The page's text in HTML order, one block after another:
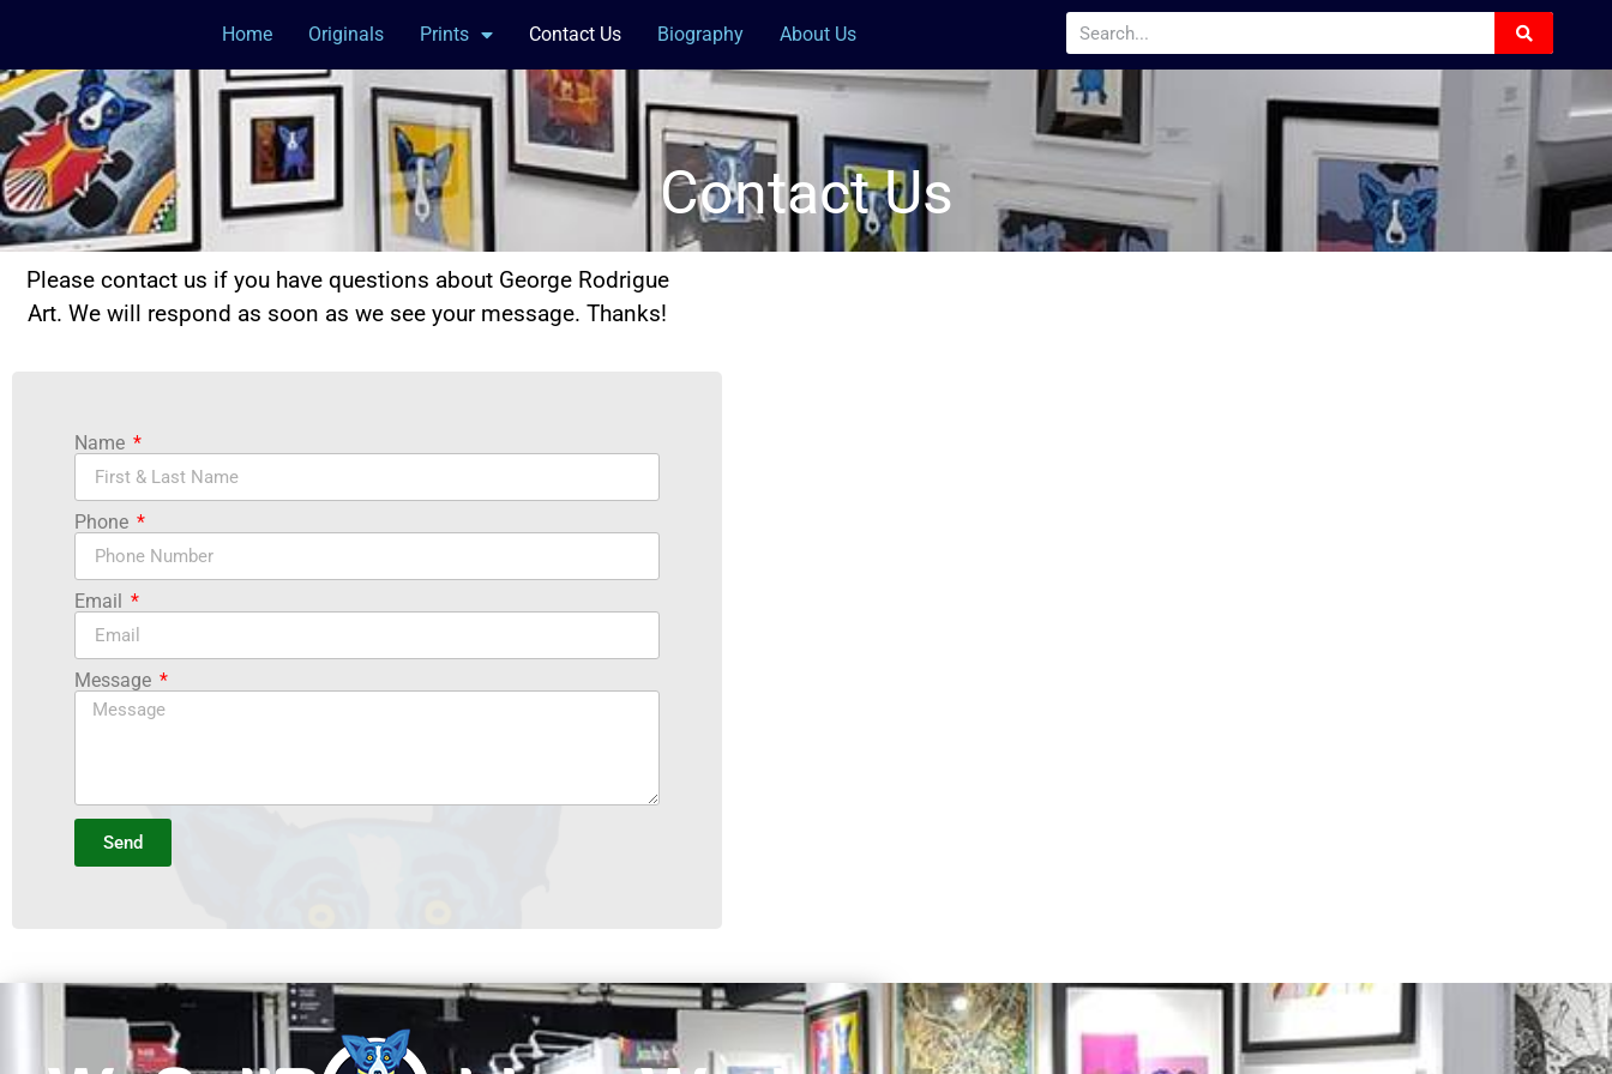
Home Originals Prints Contact Us Biography About Us
Contact Us
Please contact us if you have questions about George Rodrigue
Art. We will respond as soon as we see your message. Thanks!
Name
Phone
Email
Message
Send